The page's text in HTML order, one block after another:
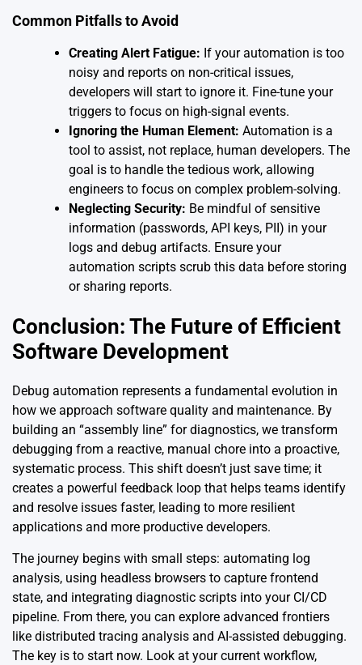
Common Pitfalls to Avoid
Creating Alert Fatigue: If your automation is too
noisy and reports on non-critical issues,
developers will start to ignore it. Fine-tune your
triggers to focus on high-signal events.
Ignoring the Human Element: Automation is a
tool to assist, not replace, human developers. The
goal is to handle the tedious work, allowing
engineers to focus on complex problem-solving.
Neglecting Security: Be mindful of sensitive
information (passwords, API keys, PII) in your
logs and debug artifacts. Ensure your
automation scripts scrub this data before storing
or sharing reports.
Conclusion: The Future of Efficient
Software Development
Debug automation represents a fundamental evolution in
how we approach software quality and maintenance. By
building an “assembly line” for diagnostics, we transform
debugging from a reactive, manual chore into a proactive,
systematic process. This shift doesn’t just save time; it
creates a powerful feedback loop that helps teams identify
and resolve issues faster, leading to more resilient
applications and more productive developers.
The journey begins with small steps: automating log
analysis, using headless browsers to capture frontend
state, and integrating diagnostic scripts into your CI/CD
pipeline. From there, you can explore advanced frontiers
like distributed tracing analysis and AI-assisted debugging.
The key is to start now. Look at your current workflow,